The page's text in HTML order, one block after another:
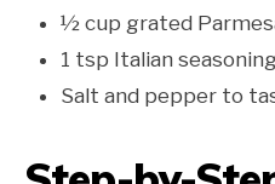
½ cup grated
1 tsp Italian
Salt and pepper to